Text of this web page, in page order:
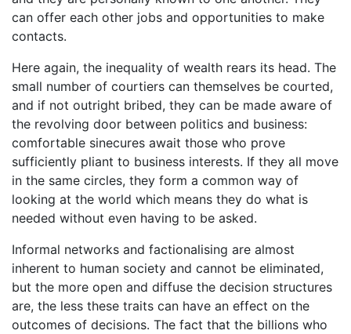
can offer each other jobs and opportunities to make
contacts.
Here again, the inequality of wealth rears its head. The
small number of courtiers can themselves be courted,
and if not outright bribed, they can be made aware of
the revolving door between politics and business:
comfortable sinecures await those who prove
sufficiently pliant to business interests. If they all move
in the same circles, they form a common way of
looking at the world which means they do what is
needed without even having to be asked.
Informal networks and factionalising are almost
inherent to human society and cannot be eliminated,
but the more open and diffuse the decision structures
are, the less these traits can have an effect on the
outcomes of decisions. The fact that the billions who